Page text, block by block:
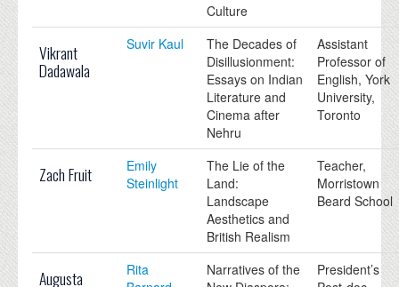
Culture
Vikrant
Dadawala
Suvir Kaul
The Decades of
Disillusionment:
Essays on Indian
Literature and
Cinema after
Nehru
Assistant
Professor of
English, York
University,
Toronto
Zach Fruit
Emily
Steinlight
The Lie of the
Land:
Landscape
Aesthetics and
British Realism
Teacher,
Morristown
Beard School
Augusta
Rita
Narratives of the
President’s